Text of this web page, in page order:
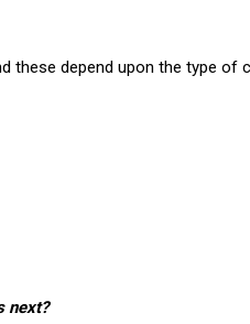
these depend upon the type of
next?